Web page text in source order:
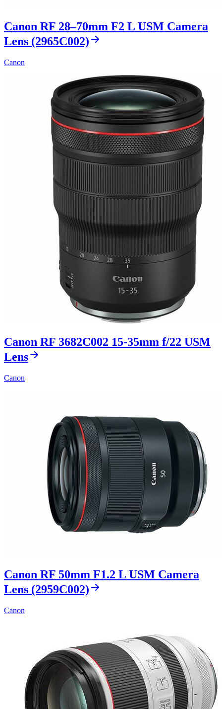
Canon RF 28–70mm F2 L USM Camera
Lens (2965C002)
Canon
Canon RF 3682C002 15-35mm f/22 USM
Lens
Canon
Canon RF 50mm F1.2 L USM Camera
Lens (2959C002)
Canon